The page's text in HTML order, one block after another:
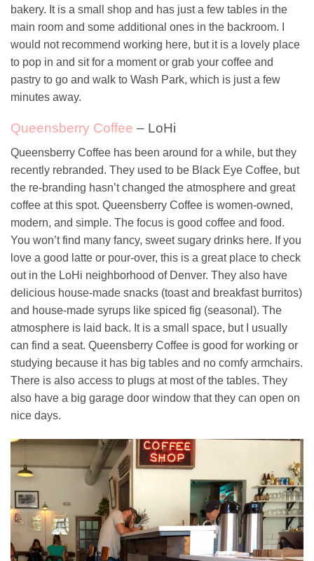
bakery. It is a small shop and has just a few tables in the
main room and some additional ones in the backroom. I
would not recommend working here, but it is a lovely place
to pop in and sit for a moment or grab your coffee and
pastry to go and walk to Wash Park, which is just a few
minutes away.
Queensberry Coffee – LoHi
Queensberry Coffee has been around for a while, but they
recently rebranded. They used to be Black Eye Coffee, but
the re-branding hasn’t changed the atmosphere and great
coffee at this spot. Queensberry Coffee is women-owned,
modern, and simple. The focus is good coffee and food.
You won’t find many fancy, sweet sugary drinks here. If you
love a good latte or pour-over, this is a great place to check
out in the LoHi neighborhood of Denver. They also have
delicious house-made snacks (toast and breakfast burritos)
and house-made syrups like spiced fig (seasonal). The
atmosphere is laid back. It is a small space, but I usually
can find a seat. Queensberry Coffee is good for working or
studying because it has big tables and no comfy armchairs.
There is also access to plugs at most of the tables. They
also have a big garage door window that they can open on
nice days.